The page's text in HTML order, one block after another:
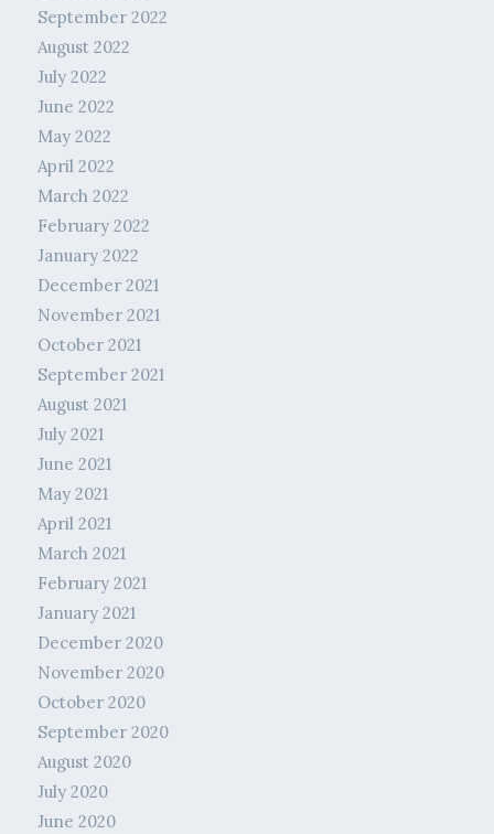
September 2022
August 2022
July 2022
June 2022
May 2022
April 2022
March 2022
February 2022
January 2022
December 2021
November 2021
October 2021
September 2021
August 2021
July 2021
June 2021
May 2021
April 2021
March 2021
February 2021
January 2021
December 2020
November 2020
October 2020
September 2020
August 2020
July 2020
June 2020